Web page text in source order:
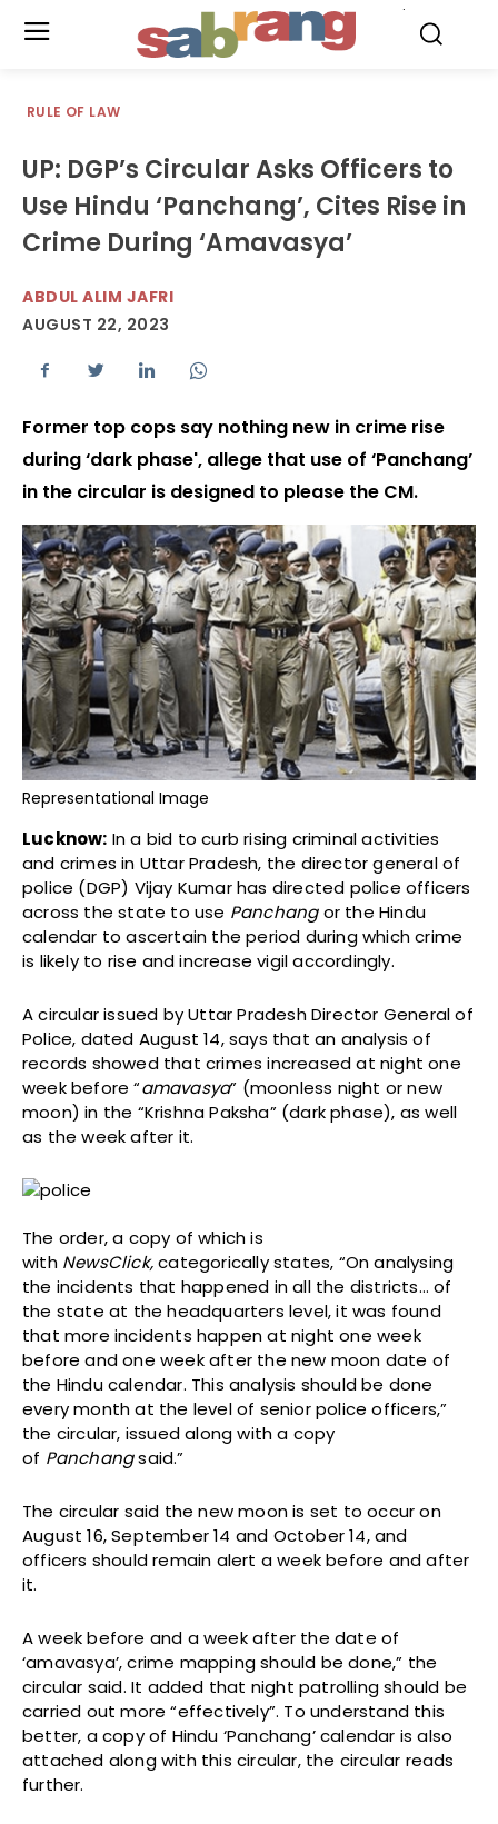
RULE OF LAW
UP: DGP’s Circular Asks Officers to
Use Hindu ‘Panchang’, Cites Rise in
Crime During ‘Amavasya’
ABDUL ALIM JAFRI
AUGUST 22, 2023
Former top cops say nothing new in crime rise
during ‘dark phase', allege that use of ‘Panchang’
in the circular is designed to please the CM.
Representational Image
Lucknow: In a bid to curb rising criminal activities
and crimes in Uttar Pradesh, the director general of
police (DGP) Vijay Kumar has directed police officers
across the state to use Panchangor the Hindu
calendar to ascertain the period during which crime
is likely to rise and increase vigil accordingly.
A circular issued by Uttar Pradesh Director General of
Police, dated August 14, says that an analysis of
records showed that crimes increased at night one
week before “amavasya” (moonless night or new
moon) in the “Krishna Paksha” (dark phase), as well
as the week after it.
The order, a copy of which is
with NewsClick,categorically states, “On analysing
the incidents that happened in all the districts… of
the state at the headquarters level, it was found
that more incidents happen at night one week
before and one week after the new moon date of
the Hindu calendar. This analysis should be done
every month at the level of senior police officers,”
the circular, issued along with a copy
of Panchangsaid.”
The circular said the new moon is set to occur on
August 16, September 14 and October 14, and
officers should remain alert a week before and after
it.
A week before and a week after the date of
‘amavasya’, crime mapping should be done,” the
circular said. It added that night patrolling should be
carried out more “effectively”. To understand this
better, a copy of Hindu ‘Panchang’ calendar is also
attached along with this circular, the circular reads
further.